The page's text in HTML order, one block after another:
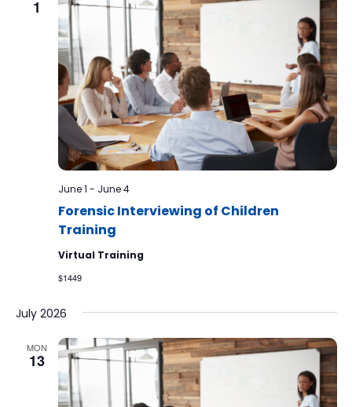
1
Forensic Interviewing of Children
Training
June 1 - June 4
Virtual Training
$1449
July 2026
MON
13